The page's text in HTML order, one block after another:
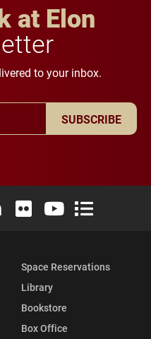
at Elon
to your inbox.
SUBSCRIBE
X (formerly Twitter)
Instagram
Elon University LinkedIn
Elon University Flickr
Elon University
Elon
Space Reservations
Library
Bookstore
Box Office